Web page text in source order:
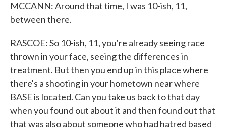
MCCANN: Around that time, I was 10-ish, 11,
between there.
RASCOE: So 10-ish, 11, you're already seeing race
thrown in your face, seeing the differences in
treatment. But then you end up in this place where
there's a shooting in your hometown near where
BASE is located. Can you take us back to that day
when you found out about it and then found out that
that was also about someone who had hatred based